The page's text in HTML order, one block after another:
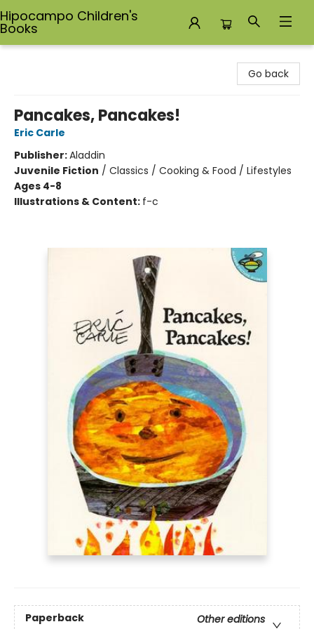
Hipocampo Children's
Books
Go back
Pancakes, Pancakes!
Eric Carle
Publisher:Aladdin
Juvenile Fiction / Classics / Cooking & Food / Lifestyles
Ages 4-8
Illustrations & Content: f-c
Paperback
Other editions